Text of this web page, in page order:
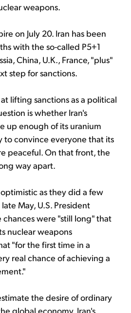
weapons.
on July 20. Iran has been
with the so-called P5+1
China, U.K., France, "plus"
step for sanctions.
lifting sanctions as a political
is whether Iran's
up enough of its uranium
to convince everyone that its
peaceful. On that front, the
way apart.
as they did a few
May, U.S. President
were "still long" that
nuclear weapons
"for the first time in a
real chance of achieving a
the desire of ordinary
global economy. Iran's